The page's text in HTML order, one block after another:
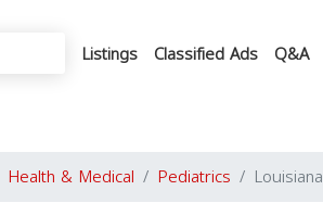
Listings Classified Ads Q&A
Health & Medical Pediatrics Louisiana